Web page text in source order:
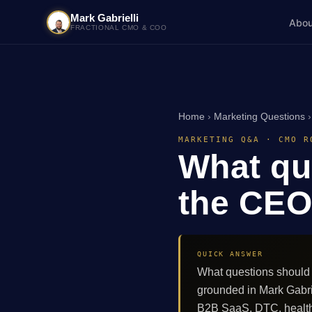
Mark Gabrielli
FRACTIONAL CMO & COO
Home › Marketing Questions
MARKETING Q&A · CMO
What
the
QUICK ANSWER
What questions
grounded in Mark
B2B SaaS, DTC,